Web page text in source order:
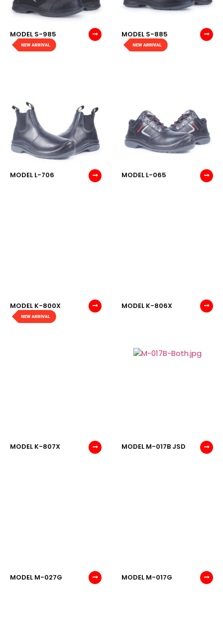
MODEL S-985 MODEL S-885
MODEL L-706 MODEL L-065
MODEL K-800X MODEL K-806X
MODEL K-807X MODEL M-017B JSD
MODEL M-027G MODEL M-017G